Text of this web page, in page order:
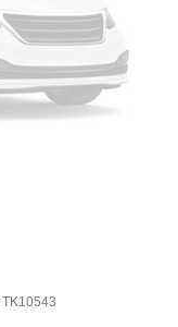
TK10543